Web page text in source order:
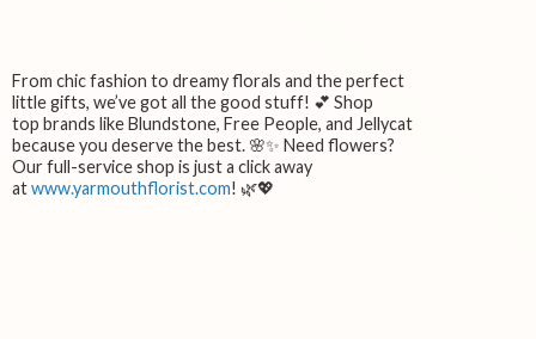
From chic fashion to dreamy florals and the perfect
little gifts, we’ve got all the good stuff! 💕 Shop
top brands like Blundstone, Free People, and Jellycat
because you deserve the best. 🌸✨ Need flowers?
Our full-service shop is just a click away
atwww.yarmouthflorist.com! 🌿💖